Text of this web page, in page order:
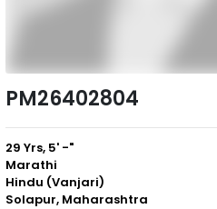
PM26402804
29 Yrs, 5' -"
Marathi
Hindu (Vanjari)
Solapur, Maharashtra